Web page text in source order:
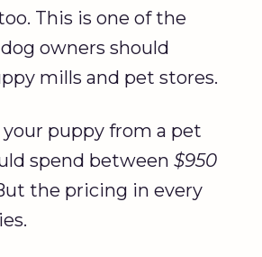
This is one of the
owners should
mills and pet stores.
your puppy from a pet
spend between $950
the pricing in every